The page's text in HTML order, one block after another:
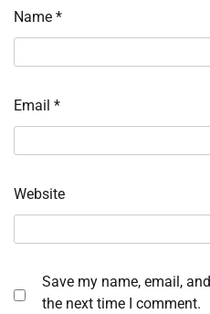
Name *
Email *
Website
Save my name, email,
the next time I comment.